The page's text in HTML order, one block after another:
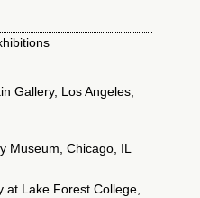
Gallery, Los Angeles,
Museum, Chicago, IL
at Lake Forest College,